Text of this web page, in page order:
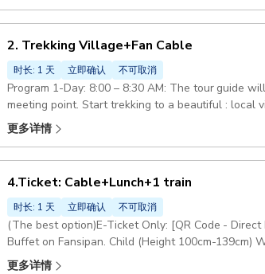
2. Trekking Village+Fan Cable
时长: 1 天 立即确认 不可取消
Program 1-Day: 8:00 – 8:30 AM: The tour guide
meeting point. Start trekking to a beautiful : local village and enjoy a local lunch. After lunch, the guide will drop
you off at Sapa Station. From there, you will take the : Cable Car and Muong Hoa Monorail (round-trip) on your
own to visit Fansipan Peak. Once finished,you
更多详情
4.Ticket: Cable+Lunch+1 train
时长: 1 天 立即确认 不可取消
(The best option)E-Ticket Only: [QR Code -
Buffet on Fansipan. Child (Height 100cm-139cm)
pickup & drop-off, and anything not mentioned in
更多详情